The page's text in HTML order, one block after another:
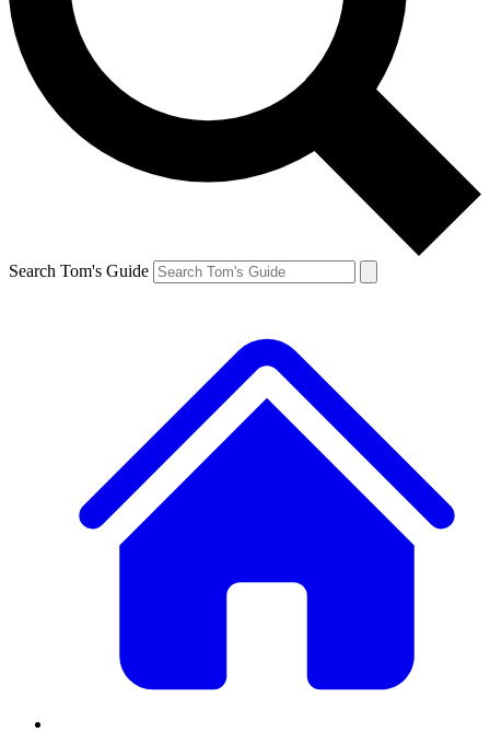
Search Tom's Guide